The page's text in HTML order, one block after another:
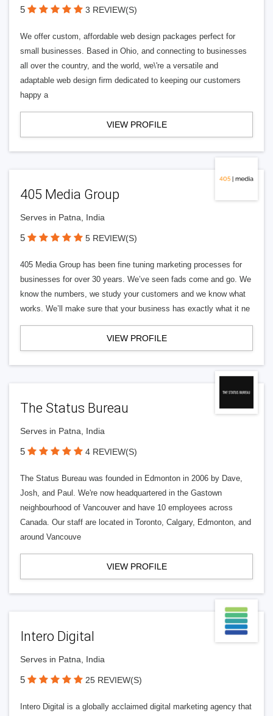
5 3 REVIEW(S)
We offer custom, affordable web design packages perfect for
small businesses. Based in Ohio, and connecting to businesses
all over the country, and the world, we\'re a versatile and
adaptable web design firm dedicated to keeping our customers
happy a
VIEW PROFILE
405 Media Group
Serves in Patna, India
5 5 REVIEW(S)
405 Media Group has been fine tuning marketing processes for
businesses for over 30 years. We’ve seen fads come and go. We
know the numbers, we study your customers and we know what
works. We’ll make sure that your business has exactly what it ne
VIEW PROFILE
The Status Bureau
Serves in Patna, India
5 4 REVIEW(S)
The Status Bureau was founded in Edmonton in 2006 by Dave,
Josh, and Paul. We're now headquartered in the Gastown
neighbourhood of Vancouver and have 10 employees across
Canada. Our staff are located in Toronto, Calgary, Edmonton, and
around Vancouve
VIEW PROFILE
Intero Digital
Serves in Patna, India
5 25 REVIEW(S)
Intero Digital is a globally acclaimed digital marketing agency that